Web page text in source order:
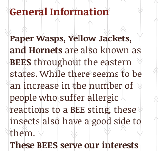
General Information
Paper Wasps, Yellow Jackets,
and Hornets are also known as
BEES throughout the eastern
states. While there seems to be
an increase in the number of
people who suffer allergic
reactions to a BEE sting, these
insects also have a good side to
them.
These BEES serve our interests